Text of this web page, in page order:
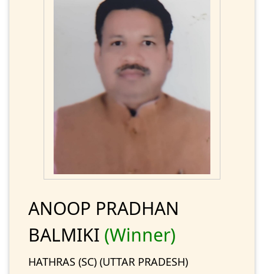
ANOOP PRADHAN
BALMIKI (Winner)
HATHRAS (SC) (UTTAR PRADESH)